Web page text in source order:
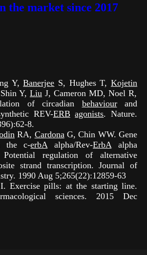
the market since 2017
Y,Banerjee S, Hughes T,Kojetin
Y, Liu J, Cameron MD, Noel R,
of circadian behaviourand
REV-ERB agonists. Nature.
8.
RA, Cardona G, Chin WW. Gene
the c-erbA alpha/Rev-ErbA alpha
regulation of alternative
strand transcription. Journal of
1990 Aug 5;265(22):12859-63
I. Exercise pills: at the starting line.
sciences. 2015 Dec